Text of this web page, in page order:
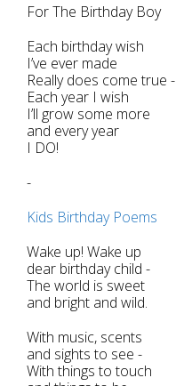
For The Birthday Boy
Each birthday wish
I’ve ever made
Really does come true -
Each year I wish
I’ll grow some more
and every year
I DO!
-
Kids Birthday Poems
Wake up! Wake up
dear birthday child -
The world is sweet
and bright and wild.
With music, scents
and sights to see -
With things to touch